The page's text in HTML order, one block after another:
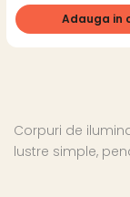
Adauga in
Corpuri de
lustre simple,